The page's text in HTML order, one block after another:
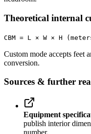
Theoretical internal
CBM = L × W × H
Custom mode accepts feet
conversion.
Sources & further
Equipment
publish interior